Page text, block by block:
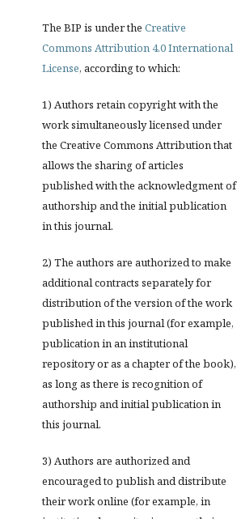
The BIP is under the Creative
Commons Attribution 4.0 International
License, according to which:
1) Authors retain copyright with the
work simultaneously licensed under
the Creative Commons Attribution that
allows the sharing of articles
published with the acknowledgment of
authorship and the initial publication
in this journal.
2) The authors are authorized to make
additional contracts separately for
distribution of the version of the work
published in this journal (for example,
publication in an institutional
repository or as a chapter of the book),
as long as there is recognition of
authorship and initial publication in
this journal.
3) Authors are authorized and
encouraged to publish and distribute
their work online (for example, in